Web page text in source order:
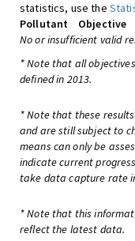
statistics, use the
Pollutant
Objective
No or insufficient valid
* Note that all
defined in 2013.
* Note that these
and are still subject to
means can only be
indicate current
take data capture rate
* Note that this
reflect the latest data.